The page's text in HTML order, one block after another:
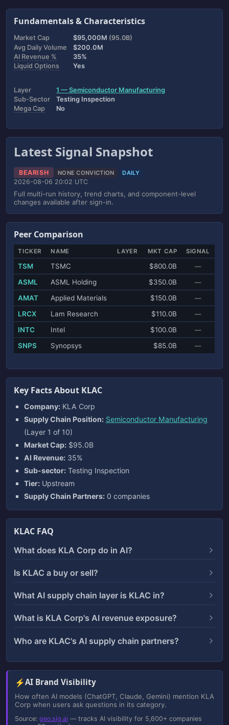
Fundamentals & Characteristics
Market Cap $95,000M (95.0B)
Avg Daily Volume
$200.0M
AI Revenue %
35%
Liquid Options
Yes
Layer
1 — Semiconductor Manufacturing
Sub-Sector
Testing Inspection
Mega Cap
No
Latest Signal Snapshot
BEARISH NONE CONVICTION DAILY
2026-08-06 20:02 UTC
Full multi-run history, trend charts, and component-level
changes available after sign-in.
Peer Comparison
TICKER NAME LAYER MKT CAP SIGNAL
TSM TSMC $800.0B —
ASML ASML Holding $350.0B —
AMAT Applied Materials $150.0B —
LRCX Lam Research $110.0B —
INTC Intel $100.0B —
SNPS Synopsys $85.0B —
Key Facts About KLAC
Company:KLA Corp
Supply Chain Position: Semiconductor Manufacturing
(Layer 1 of 10)
Market Cap:$95.0B
AI Revenue:35%
Sub-sector:Testing Inspection
Tier:Upstream
Supply Chain Partners:0 companies
KLAC FAQ
What does KLA Corp do in AI?
Is KLAC a buy or sell?
What AI supply chain layer is KLAC in?
What is KLA Corp's AI revenue exposure?
Who are KLAC's AI supply chain partners?
⚡AI Brand Visibility
How often AI models (ChatGPT, Claude, Gemini) mention KLA
Corp when users ask questions in its category.
Source:geo.sig.ai — tracks AI visibility for 5,600+ companies